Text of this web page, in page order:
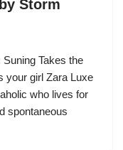
Storm
Takes the
your girl Zara Luxe
who lives for
spontaneous